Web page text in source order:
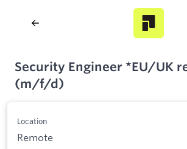
Security Engineer *EU/UK
(m/f/d)
Location
Remote